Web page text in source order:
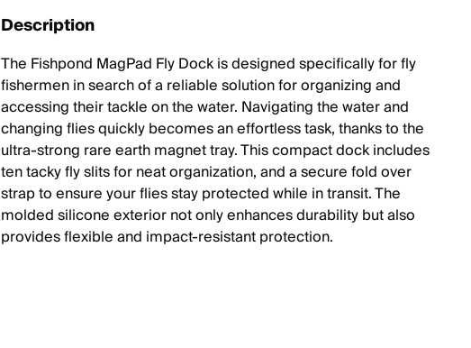
Description
The Fishpond MagPad Fly Dock is designed specifically for fly
fishermen in search of a reliable solution for organizing and
accessing their tackle on the water. Navigating the water and
changing flies quickly becomes an effortless task, thanks to the
ultra-strong rare earth magnet tray. This compact dock includes
ten tacky fly slits for neat organization, and a secure fold over
strap to ensure your flies stay protected while in transit. The
molded silicone exterior not only enhances durability but also
provides flexible and impact-resistant protection.